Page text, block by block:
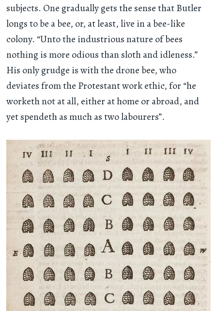
subjects. One gradually gets the sense that Butler
longs to be a bee, or, at least, live in a bee-like
colony. “Unto the industrious nature of bees
nothing is more odious than sloth and idleness.”
His only grudge is with the drone bee, who
deviates from the Protestant work ethic, for “he
worketh not at all, either at home or abroad, and
yet spendeth as much as two labourers”.